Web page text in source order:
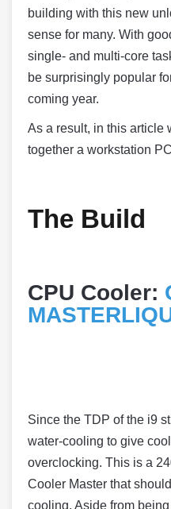
building with this new
sense for many. With
single- and multi-core
be surprisingly popular
coming year.
As a result, in this article
together a workstation
The Build
CPU Cooler:
Since the TDP of the i9
water-cooling to give
overclocking. This is a
Cooler Master that
cooling. Aside from